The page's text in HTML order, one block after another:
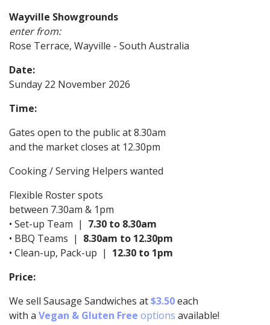
Wayville Showgrounds
enter from:
Rose Terrace, Wayville - South Australia
Date:
Sunday 22 November 2026
Time:
Gates open to the public at 8.30am
and the market closes at 12.30pm
Cooking / Serving Helpers wanted
Flexible Roster spots
between 7.30am & 1pm
• Set-up Team | 7.30 to 8.30am
• BBQ Teams | 8.30am to 12.30pm
• Clean-up, Pack-up | 12.30 to 1pm
Price:
We sell Sausage Sandwiches at$3.50each
with a Vegan & Gluten Free options available!